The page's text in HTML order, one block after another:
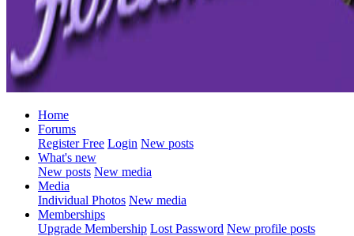
Home
Forums
Register Free Login New posts
What's new
New posts New media
Media
Individual Photos New media
Memberships
Upgrade Membership Lost Password New profile posts